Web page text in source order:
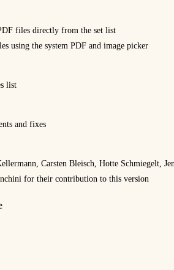
files directly from the set list
using the system PDF and image picker
list
and fixes
Carsten Bleisch, Hotte Schmiegelt,
for their contribution to this version